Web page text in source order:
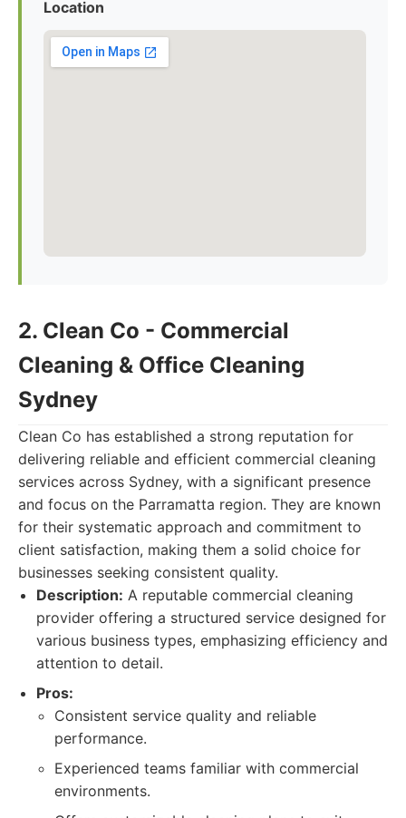
Location
2. Clean Co - Commercial
Cleaning & Office Cleaning
Sydney
Clean Co has established a strong reputation for
delivering reliable and efficient commercial cleaning
services across Sydney, with a significant presence
and focus on the Parramatta region. They are known
for their systematic approach and commitment to
client satisfaction, making them a solid choice for
businesses seeking consistent quality.
Description: A reputable commercial cleaning
provider offering a structured service designed for
various business types, emphasizing efficiency and
attention to detail.
Pros:
Consistent service quality and reliable
performance.
Experienced teams familiar with commercial
environments.